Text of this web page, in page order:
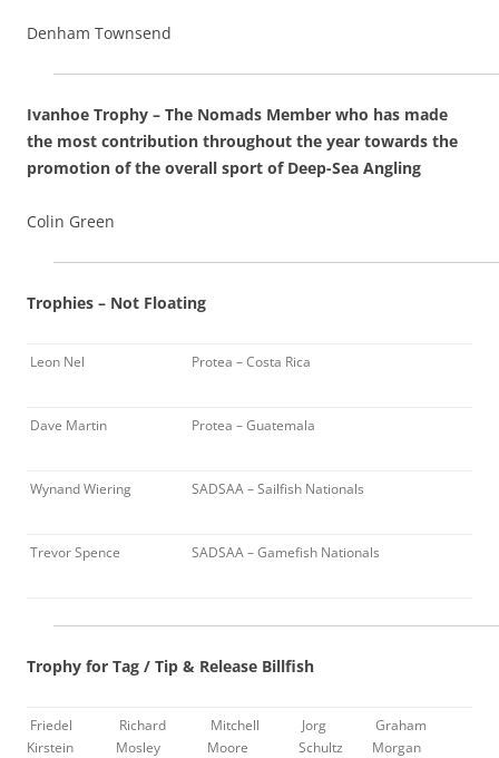
Denham Townsend
Ivanhoe Trophy – The Nomads Member who has made
the most contribution throughout the year towards the
promotion of the overall sport of Deep-Sea Angling
Colin Green
Trophies – Not Floating
Leon Nel Protea – Costa Rica
Dave Martin Protea – Guatemala
Wynand Wiering SADSAA – Sailfish Nationals
Trevor Spence SADSAA – Gamefish Nationals
Trophy for Tag / Tip & Release Billfish
Friedel
Kirstein
Richard
Mosley
Mitchell
Moore
Jorg
Schultz
Graham
Morgan